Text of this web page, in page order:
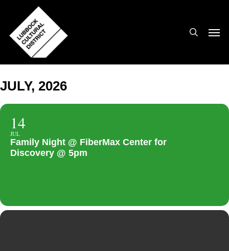
main
content
JULY, 2026
14
JUL
Family Night @ FiberMax Center for
Discovery @ 5pm